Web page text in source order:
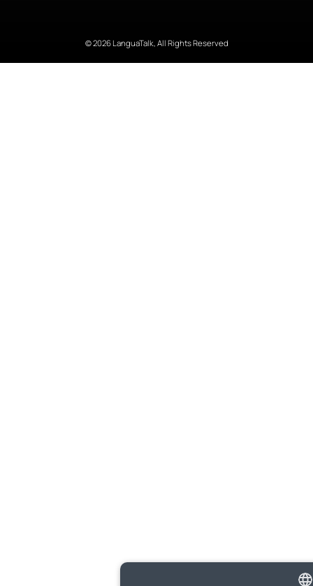
© 2026 LanguaTalk, All Rights Reserved